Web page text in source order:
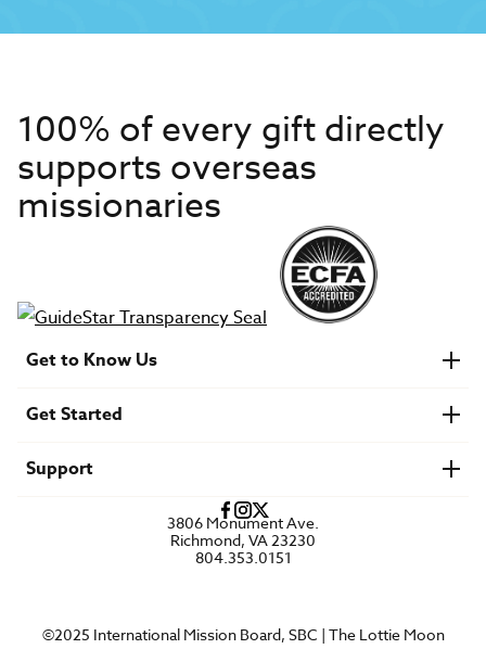
100% of every gift directly
supports overseas
missionaries
Get to Know Us
Financials
U.S. Careers
Get Started
Find a Mission Trip
Speaker Requests
Support
3806 Monument Ave.
Richmond, VA 23230
804.353.0151
©2025 International Mission Board, SBC | The Lottie Moon